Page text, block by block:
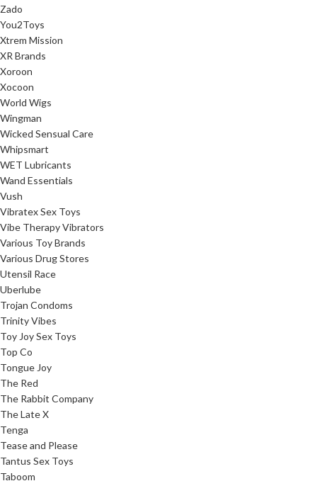
Zado
You2Toys
Xtrem Mission
XR Brands
Xoroon
Xocoon
World Wigs
Wingman
Wicked Sensual Care
Whipsmart
WET Lubricants
Wand Essentials
Vush
Vibratex Sex Toys
Vibe Therapy Vibrators
Various Toy Brands
Various Drug Stores
Utensil Race
Uberlube
Trojan Condoms
Trinity Vibes
Toy Joy Sex Toys
Top Co
Tongue Joy
The Red
The Rabbit Company
The Late X
Tenga
Tease and Please
Tantus Sex Toys
Taboom